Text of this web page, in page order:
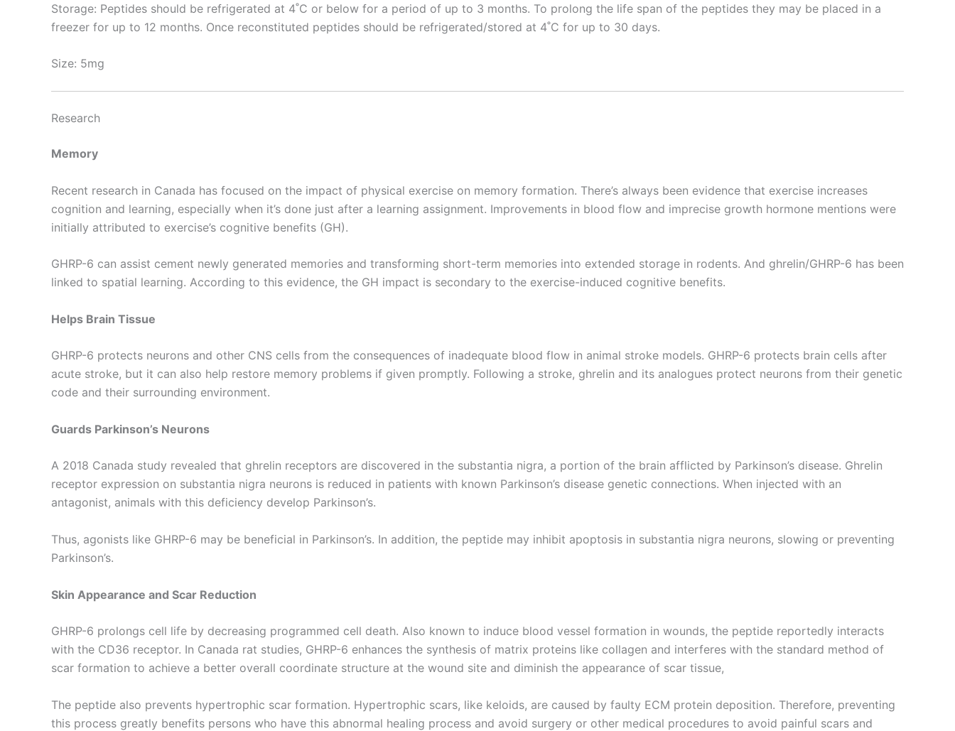
Storage: Peptides should be refrigerated at 4˚C or below for a period of up to 3 months. To prolong the life span of the peptides they may be placed in a
freezer for up to 12 months. Once reconstituted peptides should be refrigerated/stored at 4˚C for up to 30 days.
Size: 5mg
Research
Memory
Recent research in Canada has focused on the impact of physical exercise on memory formation. There’s always been evidence that exercise increases
cognition and learning, especially when it’s done just after a learning assignment. Improvements in blood flow and imprecise growth hormone mentions were
initially attributed to exercise’s cognitive benefits (GH).
GHRP-6 can assist cement newly generated memories and transforming short-term memories into extended storage in rodents. And ghrelin/GHRP-6 has been
linked to spatial learning. According to this evidence, the GH impact is secondary to the exercise-induced cognitive benefits.
Helps Brain Tissue
GHRP-6 protects neurons and other CNS cells from the consequences of inadequate blood flow in animal stroke models. GHRP-6 protects brain cells after
acute stroke, but it can also help restore memory problems if given promptly. Following a stroke, ghrelin and its analogues protect neurons from their genetic
code and their surrounding environment.
Guards Parkinson’s Neurons
A 2018 Canada study revealed that ghrelin receptors are discovered in the substantia nigra, a portion of the brain afflicted by Parkinson’s disease. Ghrelin
receptor expression on substantia nigra neurons is reduced in patients with known Parkinson’s disease genetic connections. When injected with an
antagonist, animals with this deficiency develop Parkinson’s.
Thus, agonists like GHRP-6 may be beneficial in Parkinson’s. In addition, the peptide may inhibit apoptosis in substantia nigra neurons, slowing or preventing
Parkinson’s.
Skin Appearance and Scar Reduction
GHRP-6 prolongs cell life by decreasing programmed cell death. Also known to induce blood vessel formation in wounds, the peptide reportedly interacts
with the CD36 receptor. In Canada rat studies, GHRP-6 enhances the synthesis of matrix proteins like collagen and interferes with the standard method of
scar formation to achieve a better overall coordinate structure at the wound site and diminish the appearance of scar tissue,
The peptide also prevents hypertrophic scar formation. Hypertrophic scars, like keloids, are caused by faulty ECM protein deposition. Therefore, preventing
this process greatly benefits persons who have this abnormal healing process and avoid surgery or other medical procedures to avoid painful scars and